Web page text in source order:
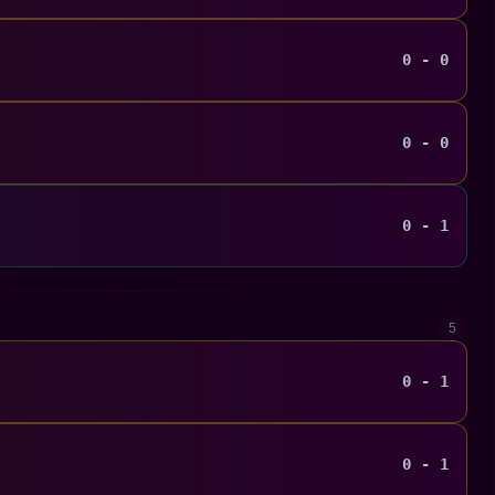
0 - 0
0 - 0
0 - 1
5
0 - 1
0 - 1